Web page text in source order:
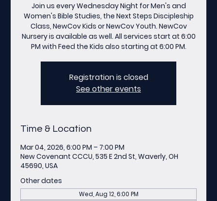
Join us every Wednesday Night for Men's and
Women's Bible Studies, the Next Steps Discipleship
Class, NewCov Kids or NewCov Youth. NewCov
Nursery is available as well. All services start at 6:00
PM with Feed the Kids also starting at 6:00 PM.
Registration is closed
See other events
Time & Location
Mar 04, 2026, 6:00 PM – 7:00 PM
New Covenant CCCU, 535 E 2nd St, Waverly, OH
45690, USA
Other dates
Wed, Aug 12, 6:00 PM